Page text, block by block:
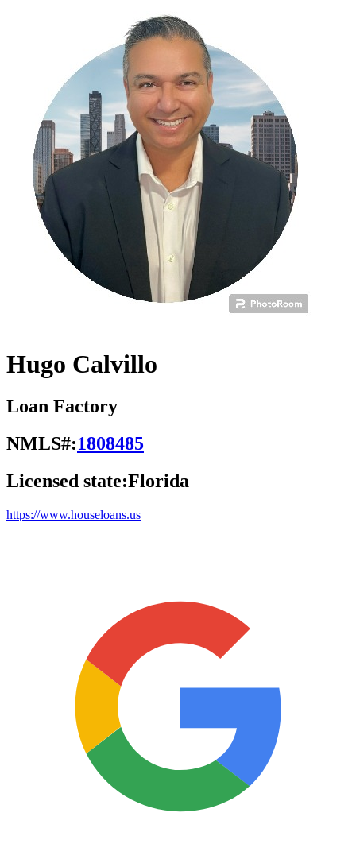
Hugo Calvillo
Loan Factory
NMLS#:1808485
Licensed state:Florida
https://www.houseloans.us